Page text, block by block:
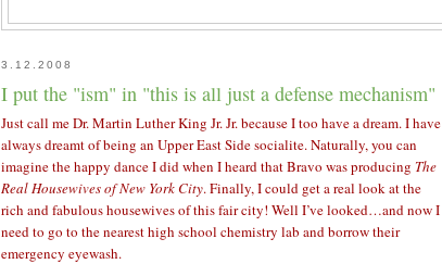
3.12.2008
I put the "ism" in "this is all just a defense mechanism"
Just call me Dr. Martin Luther King Jr. Jr. because I too have a dream. I have
always dreamt of being an Upper East Side socialite. Naturally, you can
imagine the happy dance I did when I heard that Bravo was producing The
Real Housewives of New York City. Finally, I could get a real look at the
rich and fabulous housewives of this fair city! Well I’ve looked…and now I
need to go to the nearest high school chemistry lab and borrow their
emergency eyewash.